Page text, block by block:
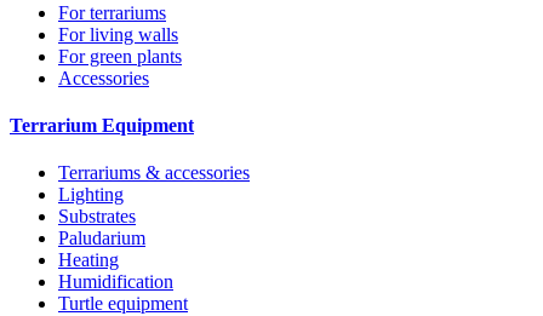
For terrariums
For living walls
For green plants
Accessories
Terrarium Equipment
Terrariums & accessories
Lighting
Substrates
Paludarium
Heating
Humidification
Turtle equipment